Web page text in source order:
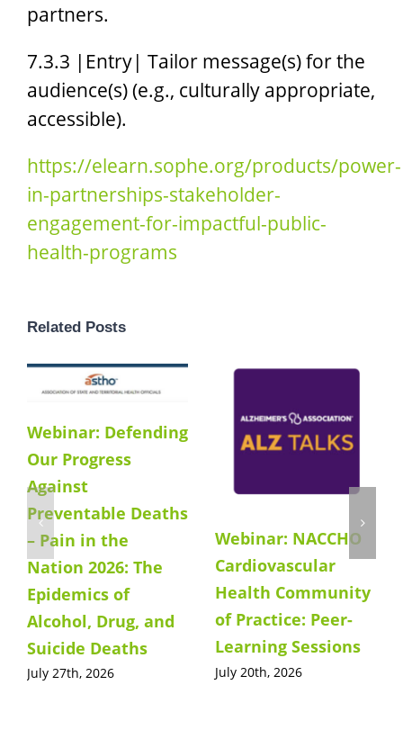
partners.
7.3.3 |Entry| Tailor message(s) for the
audience(s) (e.g., culturally appropriate,
accessible).
https://elearn.sophe.org/products/power-
in-partnerships-stakeholder-
engagement-for-impactful-public-
health-programs
Related Posts
Webinar: Defending
Our Progress
Against
Preventable Deaths
– Pain in the
Nation 2026: The
Epidemics of
Alcohol, Drug, and
Suicide Deaths
July 27th, 2026
Webinar: NACCHO
Cardiovascular
Health Community
of Practice: Peer-
Learning Sessions
July 20th, 2026